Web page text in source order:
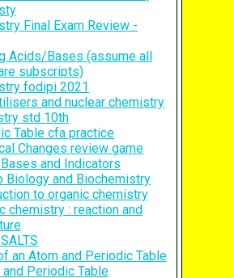
Final Exam Review -
Acids/Bases (assume all
subscripts)
fodipi 2021
and nuclear chemistry
std 10th
Table cfa practice
Changes review game
and Indicators
Biology and Biochemistry
to organic chemistry
chemistry : reaction and
an Atom and Periodic Table
Periodic Table